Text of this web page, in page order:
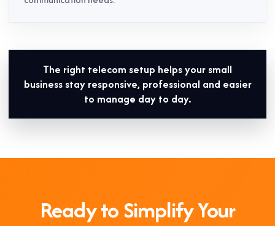
The right telecom setup helps your small
business stay responsive, professional and easier
to manage day to day.
Ready to Simplify Your